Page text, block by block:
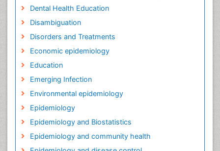
Dental Health Education
Disambiguation
Disorders and Treatments
Economic epidemiology
Education
Emerging Infection
Environmental epidemiology
Epidemiology
Epidemiology and Biostatistics
Epidemiology and community health